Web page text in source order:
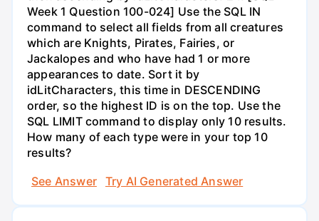
Week 1 Question 100-024] Use the SQL IN
command to select all fields from all creatures
which are Knights, Pirates, Fairies, or
Jackalopes and who have had 1 or more
appearances to date. Sort it by
idLitCharacters, this time in DESCENDING
order, so the highest ID is on the top. Use the
SQL LIMIT command to display only 10 results.
How many of each type were in your top 10
results?
See Answer
Try AI Generated Answer